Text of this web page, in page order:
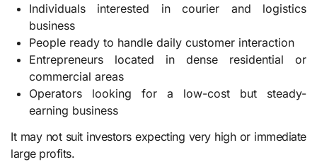
Individuals interested in courier and logistics
business
People ready to handle daily customer interaction
Entrepreneurs located in dense residential or
commercial areas
Operators looking for a low-cost but steady-
earning business
It may not suit investors expecting very high or immediate
large profits.